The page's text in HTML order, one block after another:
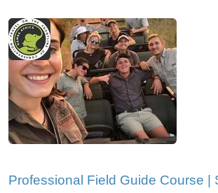
Professional Field Guide Course |